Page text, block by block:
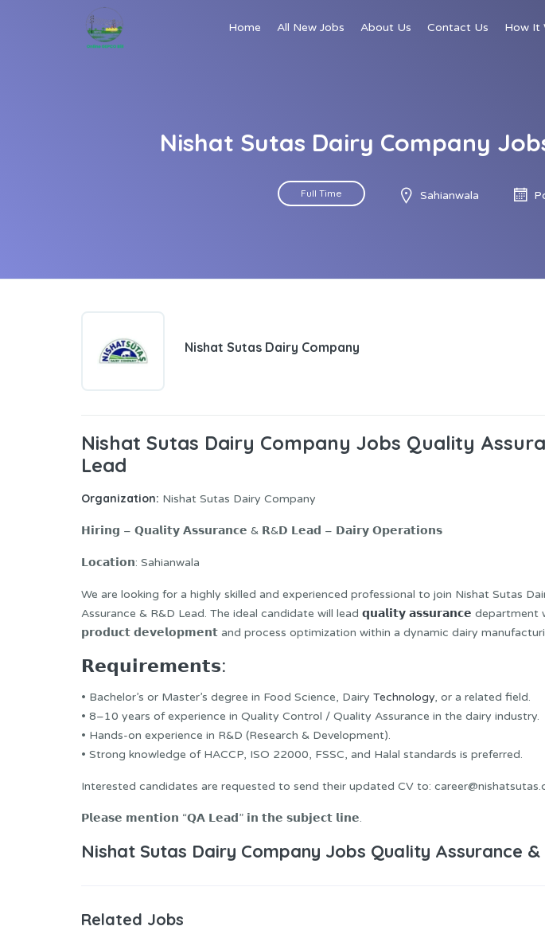
Home All New Jobs About Us Contact Us How It
Nishat Sutas Dairy Company
Full Time Sahianwala
Nishat Sutas Dairy Company
Nishat Sutas Dairy Company Jobs Quality
Lead
Organization: Nishat Sutas Dairy Company
𝗛𝗶𝗿𝗶𝗻𝗴 – 𝗤𝘂𝗮𝗹𝗶𝘁𝘆 𝗔𝘀𝘀𝘂𝗿𝗮𝗻𝗰𝗲 & 𝗥&𝗗 𝗟𝗲𝗮𝗱 – 𝗗𝗮𝗶𝗿𝘆 𝗢𝗽𝗲𝗿𝗮𝘁𝗶𝗼𝗻𝘀
𝗟𝗼𝗰𝗮𝘁𝗶𝗼𝗻: Sahianwala
We are looking for a highly skilled and experienced professional to join Nishat Sutas
Assurance & R&D Lead. The ideal candidate will lead 𝗾𝘂𝗮𝗹𝗶𝘁𝘆 𝗮𝘀𝘀𝘂𝗿𝗮𝗻𝗰𝗲 department
𝗽𝗿𝗼𝗱𝘂𝗰𝘁 𝗱𝗲𝘃𝗲𝗹𝗼𝗽𝗺𝗲𝗻𝘁 and process optimization within a dynamic dairy
𝗥𝗲𝗾𝘂𝗶𝗿𝗲𝗺𝗲𝗻𝘁𝘀:
• Bachelor’s or Master’s degree in Food Science, Dairy Technology, or a related field.
• 8–10 years of experience in Quality Control / Quality Assurance in the dairy industry.
• Hands-on experience in R&D (Research & Development).
• Strong knowledge of HACCP, ISO 22000, FSSC, and Halal standards is preferred.
Interested candidates are requested to send their updated CV to:
𝗣𝗹𝗲𝗮𝘀𝗲 𝗺𝗲𝗻𝘁𝗶𝗼𝗻 “𝗤𝗔 𝗟𝗲𝗮𝗱” 𝗶𝗻 𝘁𝗵𝗲 𝘀𝘂𝗯𝗷𝗲𝗰𝘁 𝗹𝗶𝗻𝗲.
Nishat Sutas Dairy Company Jobs Quality Assurance &
Related Jobs